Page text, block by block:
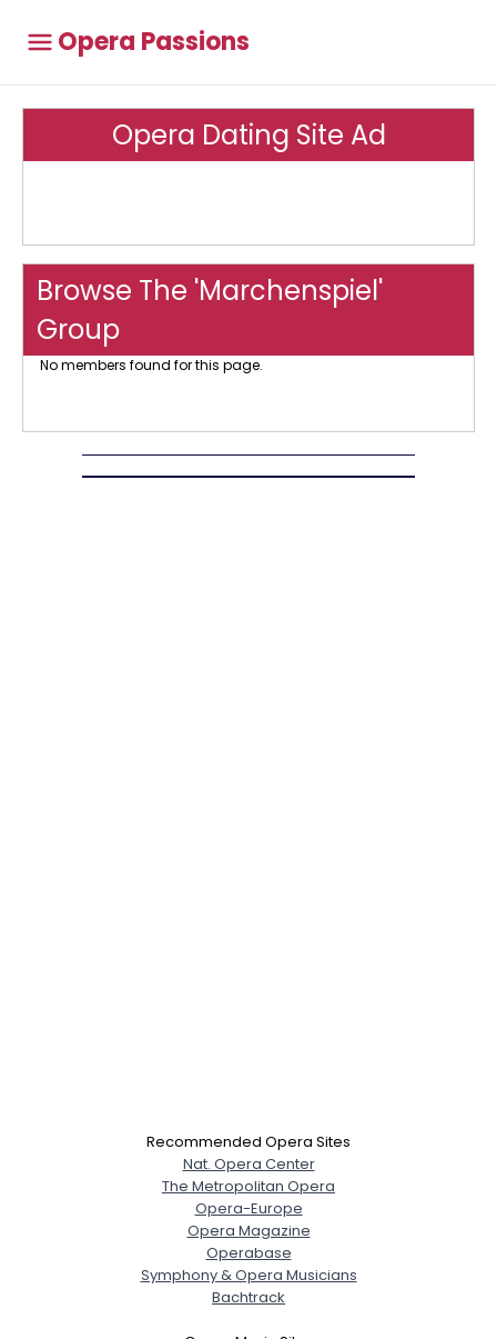
Opera Passions
Opera Dating Site Ad
Browse The 'Marchenspiel'
Group
No members found for this page.
Recommended Opera Sites
Nat. Opera Center
The Metropolitan Opera
Opera-Europe
Opera Magazine
Operabase
Symphony & Opera Musicians
Bachtrack